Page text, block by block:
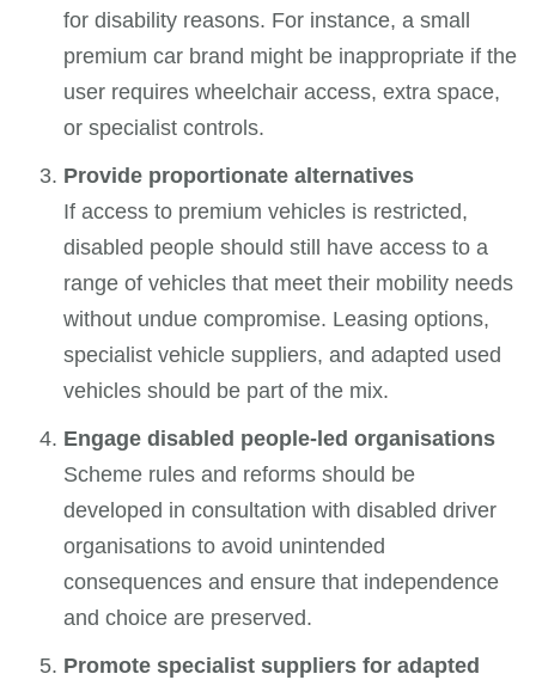
for disability reasons. For instance, a small
premium car brand might be inappropriate if the
user requires wheelchair access, extra space,
or specialist controls.
Provide proportionate alternatives
If access to premium vehicles is restricted,
disabled people should still have access to a
range of vehicles that meet their mobility needs
without undue compromise. Leasing options,
specialist vehicle suppliers, and adapted used
vehicles should be part of the mix.
Engage disabled people-led organisations
Scheme rules and reforms should be
developed in consultation with disabled driver
organisations to avoid unintended
consequences and ensure that independence
and choice are preserved.
Promote specialist suppliers for adapted